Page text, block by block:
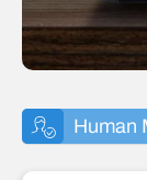
Human